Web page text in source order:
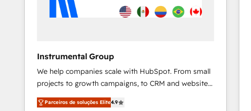
Instrumental Group
We help companies scale with HubSpot. From small
projects to growth campaigns, to CRM and websites.
Hire an agency that's experienced in every inch of
HubSpot and willing to work hand-in-hand with your
Parceiros de soluções Elite4.9